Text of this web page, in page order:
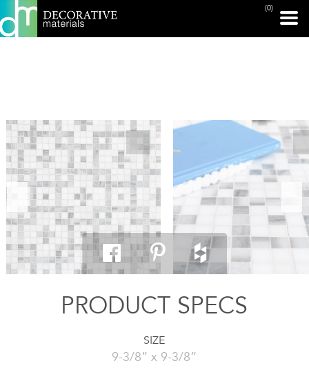
(0)
PRINT PAGE
PRODUCT SPECS
SIZE
9-3/8” x 9-3/8”